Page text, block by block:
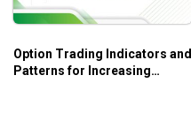
Option Trading Indicators and
Patterns for Increasing